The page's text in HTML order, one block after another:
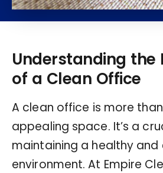
Understanding
of a Clean Office
A clean office is more
appealing space. It’s a
maintaining a healthy
environment. At Empire